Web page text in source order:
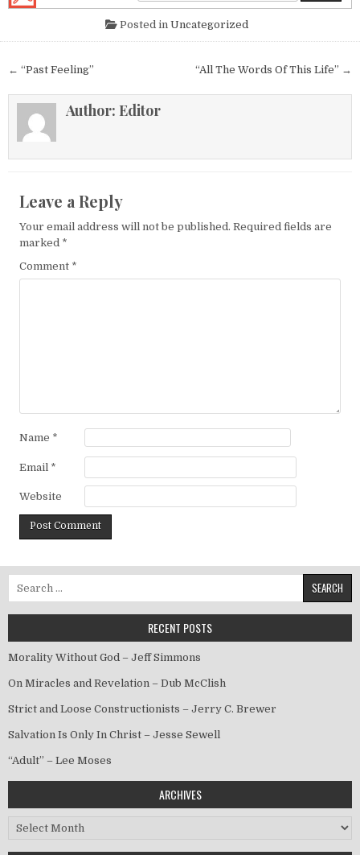
Posted in Uncategorized
Post navigation “All The Words Of This Life” →
← “Past Feeling”
Author: Editor
Leave a Reply
Your email address will not be published. Required fields are
marked *
Comment *
Name *
Email *
Website
RECENT POSTS
Morality Without God – Jeff Simmons
On Miracles and Revelation – Dub McClish
Strict and Loose Constructionists – Jerry C. Brewer
Salvation Is Only In Christ – Jesse Sewell
“Adult” – Lee Moses
ARCHIVES
Archives